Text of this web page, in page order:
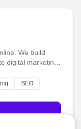
We build
digital marketing
you make more
SEO